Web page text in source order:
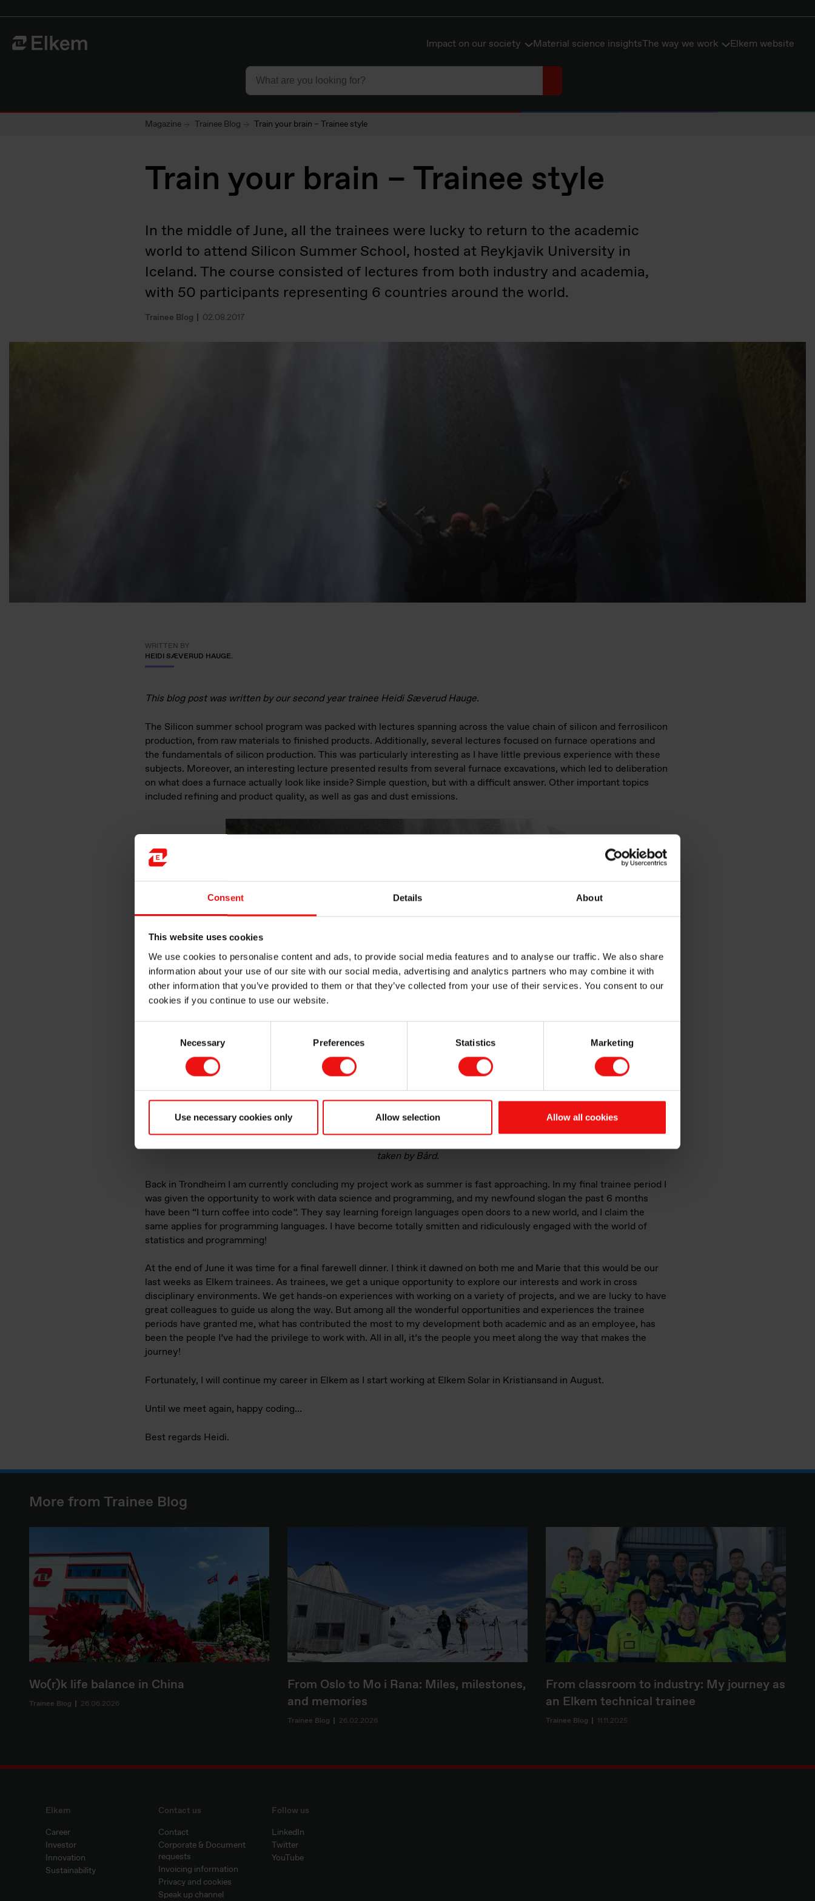
Consent Details About
This website uses cookies
We use cookies to personalise content and ads, to provide social media features and to analyse our traffic. We also share
information about your use of our site with our social media, advertising and analytics partners who may combine it with
other information that you’ve provided to them or that they’ve collected from your use of their services. You consent to our
cookies if you continue to use our website.
Necessary Preferences Statistics Marketing
Use necessary cookies only Allow selection Allow all cookies
To start page Impact on our society Material science insightsThe way we work Elkem website
Magazine Trainee Blog Train your brain – Trainee style
Train your brain – Trainee style
In the middle of June, all the trainees were lucky to return to the academic
world to attend Silicon Summer School, hosted at Reykjavik University in
Iceland. The course consisted of lectures from both industry and academia,
with 50 participants representing 6 countries around the world.
Trainee Blog 02.08.2017
WRITTEN BY
HEIDI SÆVERUD HAUGE.
This blog post was written by our second year trainee Heidi Sæverud Hauge.
The Silicon summer school program was packed with lectures spanning across the value chain of silicon and ferrosilicon
production, from raw materials to finished products. Additionally, several lectures focused on furnace operations and
the fundamentals of silicon production. This was particularly interesting as I have little previous experience with these
subjects. Moreover, an interesting lecture presented results from several furnace excavations, which led to deliberation
on what does a furnace actually look like inside? Simple question, but with a difficult answer. Other important topics
included refining and product quality, as well as gas and dust emissions.
taken by Bård.
Back in Trondheim I am currently concluding my project work as summer is fast approaching. In my final trainee period I
was given the opportunity to work with data science and programming, and my newfound slogan the past 6 months
have been “I turn coffee into code”. They say learning foreign languages open doors to a new world, and I claim the
same applies for programming languages. I have become totally smitten and ridiculously engaged with the world of
statistics and programming!
At the end of June it was time for a final farewell dinner. I think it dawned on both me and Marie that this would be our
last weeks as Elkem trainees. As trainees, we get a unique opportunity to explore our interests and work in cross
disciplinary environments. We get hands-on experiences with working on a variety of projects, and we are lucky to have
great colleagues to guide us along the way. But among all the wonderful opportunities and experiences the trainee
periods have granted me, what has contributed the most to my development both academic and as an employee, has
been the people I’ve had the privilege to work with. All in all, it’s the people you meet along the way that makes the
journey!
Fortunately, I will continue my career in Elkem as I start working at Elkem Solar in Kristiansand in August.
Until we meet again, happy coding…
Best regards Heidi.
More from Trainee Blog
Wo(r)k life balance in China
Trainee Blog 26.06.2026
From Oslo to Mo i Rana: Miles, milestones,
and memories
Trainee Blog 26.02.2026
From classroom to industry: My journey as
an Elkem technical trainee
Trainee Blog 11.11.2025
Elkem
Career
Investor
Innovation
Sustainability
Contact us
Contact
Corporate & Document
requests
Invoicing information
Privacy and cookies
Speak up channel
Follow us
LinkedIn
Twitter
YouTube